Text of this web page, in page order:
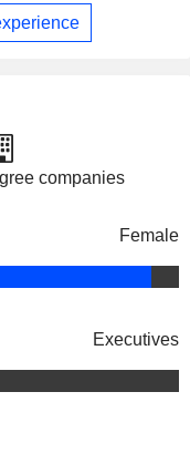
companies
Female
Executives